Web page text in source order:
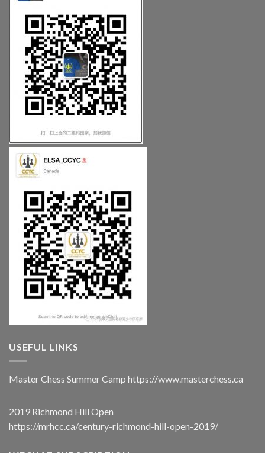
USEFUL LINKS
Master Chess Summer Camp https://www.masterchess.ca
2019 Richmond Hill Open
https://mrhcc.ca/century-richmond-hill-open-2019/